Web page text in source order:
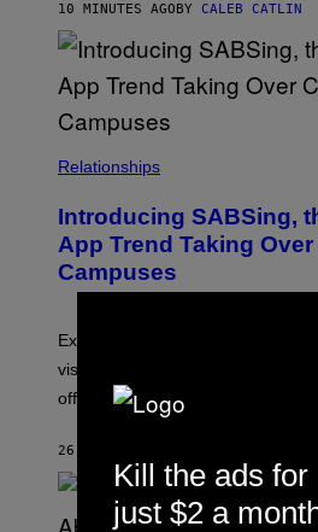
O
/
G
T
Y
M
A
E
)
10 MINUTES AGO BY CALEB CATLIN
Relationships
Introducing SABSing,
App Trend Taking
Campuses
Experts say SABSing encourages
visible, approachable, and open
offline.
26 MINUTES AGO
Kill the ads for
just $2 a